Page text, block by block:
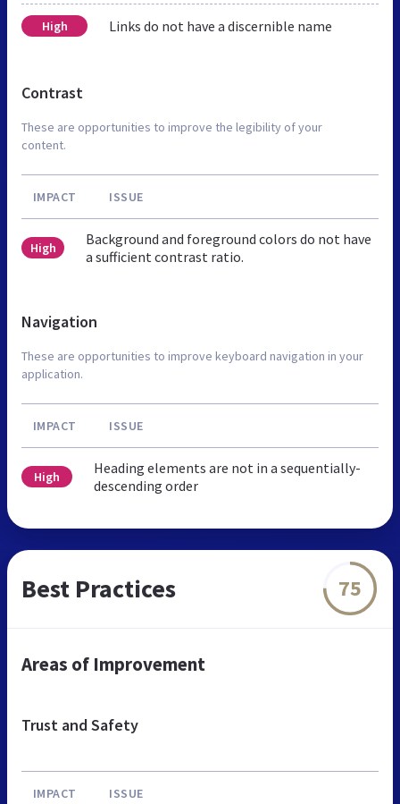
High Links do not have a discernible name
Contrast
These are opportunities to improve the legibility of your
content.
IMPACT ISSUE
High
Background and foreground colors do not have
a sufficient contrast ratio.
Navigation
These are opportunities to improve keyboard navigation in your
application.
IMPACT ISSUE
High
Heading elements are not in a sequentially-
descending order
Best Practices 75
Areas of Improvement
Trust and Safety
IMPACT ISSUE